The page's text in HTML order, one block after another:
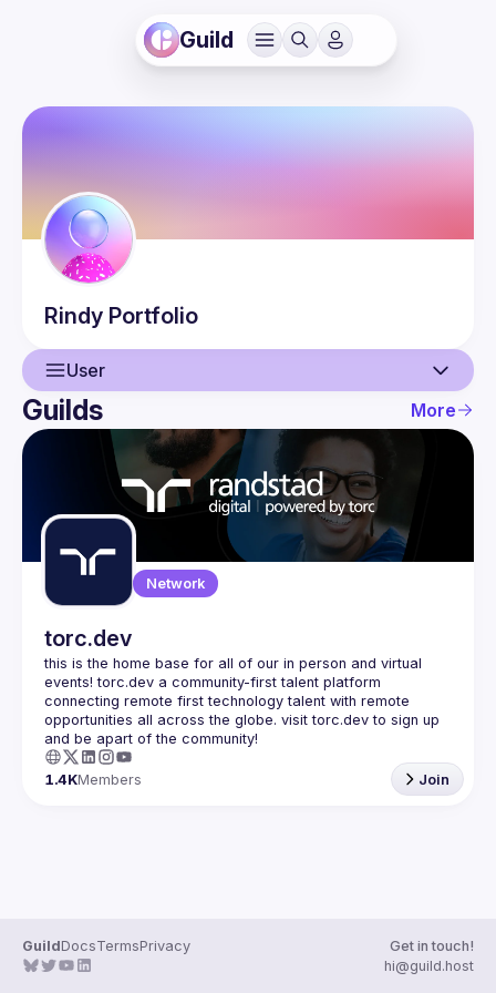
Guild
Rindy Portfolio
User
User
Guilds
Guilds More
Network
torc.dev
this is the home base for all of our in person and virtual
events! torc.dev a community-first talent platform
connecting remote first technology talent with remote
opportunities all across the globe. visit torc.dev to sign up
1.4KMembers Join
GuildDocsTermsPrivacy
Get in touch!
hi@guild.host